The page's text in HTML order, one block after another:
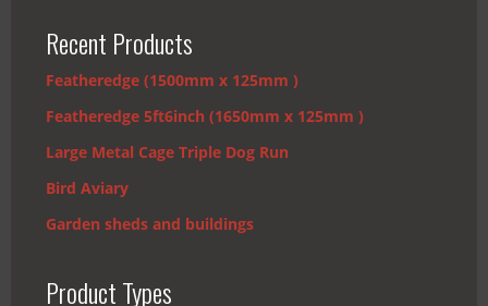
Recent Products
Featheredge (1500mm x 125mm )
Featheredge 5ft6inch (1650mm x 125mm )
Large Metal Cage Triple Dog Run
Bird Aviary
Garden sheds and buildings
Product Types